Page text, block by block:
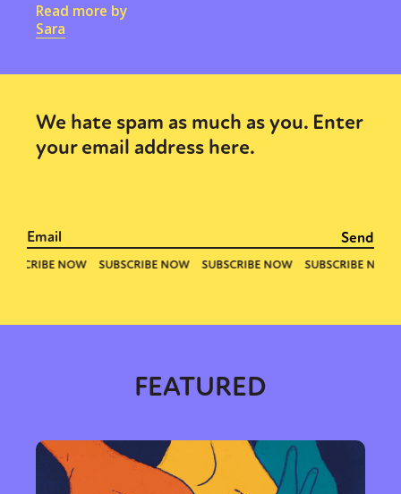
Read more by
Sara
We hate spam as much as you. Enter
your email address here.
FEATURED